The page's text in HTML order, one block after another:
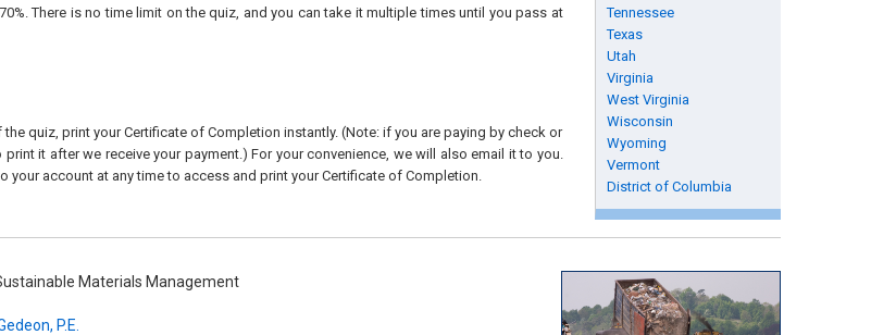
Tennessee
Texas
Utah
Virginia
West Virginia
Wisconsin
Wyoming
Vermont
District of Columbia
There is no time limit on the quiz, and you can take it multiple times until you pass at
quiz, print your Certificate of Completion instantly. (Note: if you are paying by check or
it after we receive your payment.) For your convenience, we will also email it to you.
your account at any time to access and print your Certificate of Completion.
Materials Management
P.E.